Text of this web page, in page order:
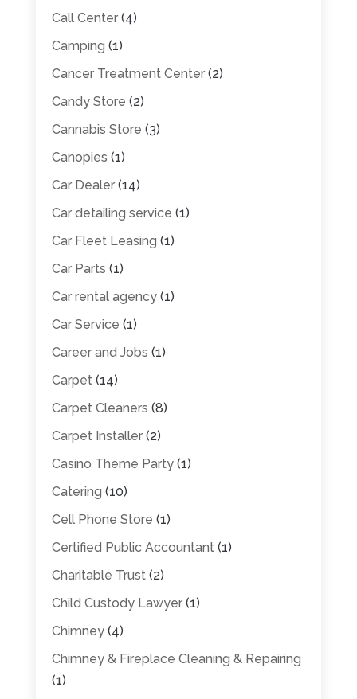
Call Center(4)
Camping (1)
Cancer Treatment Center(2)
Candy Store (2)
Cannabis Store (3)
Canopies (1)
Car Dealer(14)
Car detailing service (1)
Car Fleet Leasing (1)
Car Parts (1)
Car rental agency(1)
Car Service (1)
Career and Jobs (1)
Carpet(14)
Carpet Cleaners (8)
Carpet Installer(2)
Casino Theme Party(1)
Catering (10)
Cell Phone Store (1)
Certified Public Accountant(1)
Charitable Trust(2)
Child Custody Lawyer(1)
Chimney(4)
Chimney & Fireplace Cleaning & Repairing
(1)